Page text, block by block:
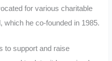
for various charitable
which he co-founded in 1985.
to support and raise